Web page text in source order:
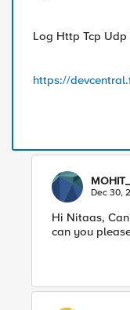
Log Http Tcp Udp
https://
Dec 30,
Hi Nitaas,
can you